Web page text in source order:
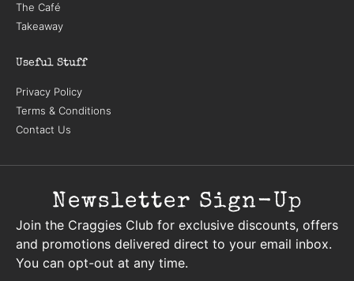
The Café
Takeaway
Useful Stuff
Privacy Policy
Terms & Conditions
Contact Us
Newsletter Sign-Up
Join the Craggies Club for exclusive discounts, offers
and promotions delivered direct to your email inbox.
You can opt-out at any time.